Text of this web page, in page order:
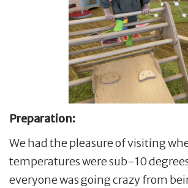
Preparation:
We had the pleasure of visiting
temperatures were sub-10
everyone was going crazy from